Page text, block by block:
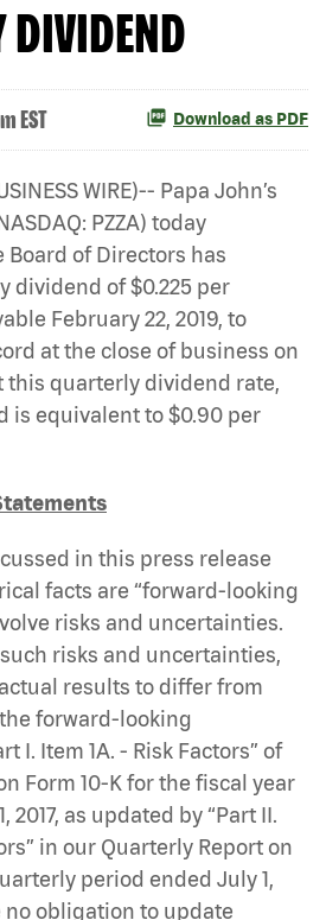
DIVIDEND
EST Download as PDF
WIRE)-- Papa John’s
PZZA) today
of Directors has
dividend of $0.225 per
February 22, 2019, to
at the close of business on
this quarterly dividend rate,
is equivalent to $0.90 per
in this press release
facts are “forward-looking
risks and uncertainties.
risks and uncertainties,
results to differ from
forward-looking
I. Item 1A. - Risk Factors” of
Form 10-K for the fiscal year
2017, as updated by “Part II.
in our Quarterly Report on
period ended July 1,
no obligation to update